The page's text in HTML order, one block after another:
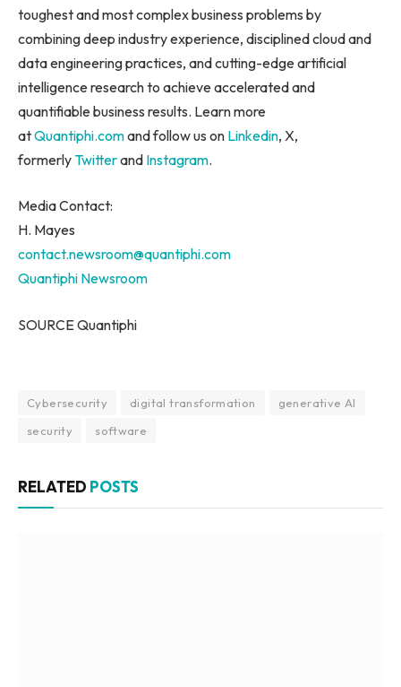
toughest and most complex business problems by
combining deep industry experience, disciplined cloud and
data engineering practices, and cutting-edge artificial
intelligence research to achieve accelerated and
quantifiable business results. Learn more
atQuantiphi.comand follow us on Linkedin, X,
formerly Twitterand Instagram.
Media Contact:
H. Mayes
contact.newsroom@quantiphi.com
Quantiphi Newsroom
SOURCE Quantiphi
Cybersecurity digital transformation
generative AI
security
software
RELATED POSTS